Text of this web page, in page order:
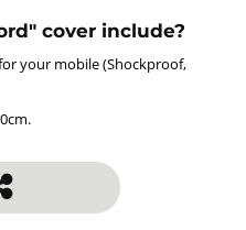
cover include?
your mobile (Shockproof,